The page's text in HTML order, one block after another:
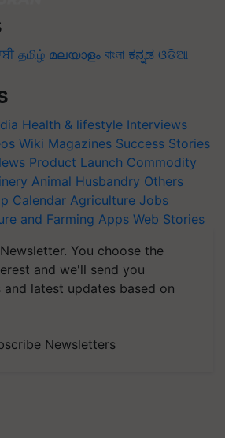
தமிழ் മലയാളം বাংলা ಕನ್ನಡ ଓଡିଆ
Health & lifestyle Interviews
Wiki Magazines Success Stories
Product Launch Commodity
Animal Husbandry Others
Calendar Agriculture Jobs
and Farming Apps Web Stories
You choose the
and we'll send you
and latest updates based on
Newsletters